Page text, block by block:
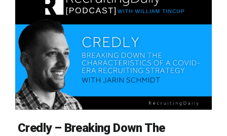
Credly – Breaking Down The